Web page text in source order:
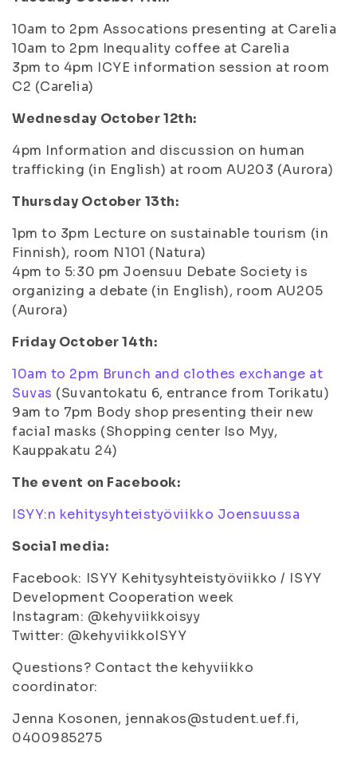
10am to 2pm Assocations presenting at Carelia
10am to 2pm Inequality coffee at Carelia
3pm to 4pm ICYE information session at room
C2 (Carelia)
Wednesday October 12th:
4pm Information and discussion on human
trafficking (in English) at room AU203 (Aurora)
Thursday October 13th:
1pm to 3pm Lecture on sustainable tourism (in
Finnish), room N101 (Natura)
4pm to 5:30 pm Joensuu Debate Society is
organizing a debate (in English), room AU205
(Aurora)
Friday October 14th:
10am to 2pm Brunch and clothes exchange at
Suvas (Suvantokatu 6, entrance from Torikatu)
9am to 7pm Body shop presenting their new
facial masks (Shopping center Iso Myy,
Kauppakatu 24)
The event on Facebook:
ISYY:n kehitysyhteistyöviikko Joensuussa
Social media:
Facebook: ISYY Kehitysyhteistyöviikko / ISYY
Development Cooperation week
Instagram: @kehyviikkoisyy
Twitter: @kehyviikkoISYY
Questions? Contact the kehyviikko
coordinator:
Jenna Kosonen, jennakos@student.uef.fi,
0400985275